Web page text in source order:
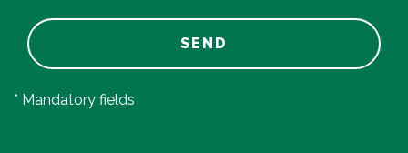
SEND
* Mandatory fields